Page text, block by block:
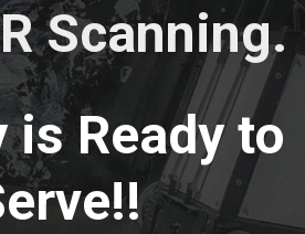
Scanning.
is Ready to